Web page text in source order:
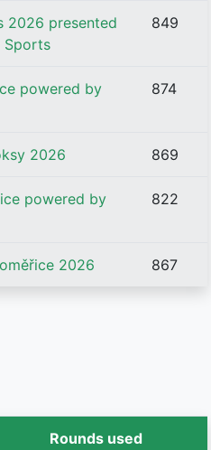
2026 presented
Sports
849
powered by
874
2026 869
powered by
822
2026 867
Rounds used